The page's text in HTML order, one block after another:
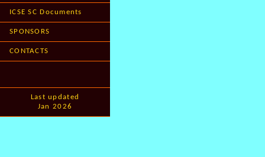
ICSE SC Documents
SPONSORS
CONTACTS
Last updated
Jan 2026